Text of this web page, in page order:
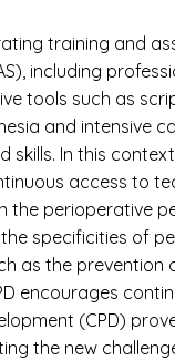
training and
including
tools such as
and intensive
In this
access to
perioperative
specificities of
as the
encourages
(CPD)
the new